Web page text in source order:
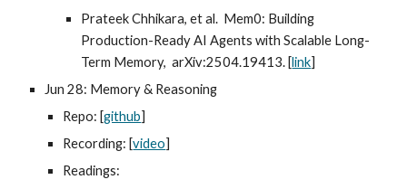
Prateek Chhikara, et al. Mem0: Building
Production-Ready AI Agents with Scalable Long-
Term Memory, arXiv:2504.19413. [link]
Jun 28: Memory & Reasoning
Repo: [github]
Recording: [video]
Readings: